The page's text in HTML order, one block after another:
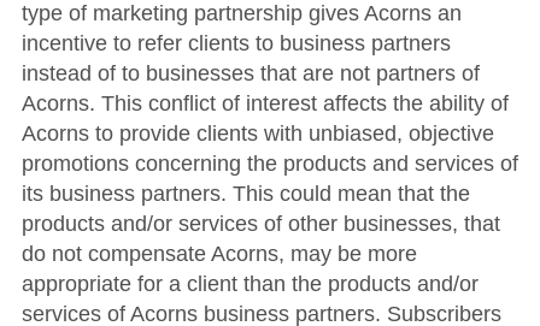
type of marketing partnership gives Acorns an
incentive to refer clients to business partners
instead of to businesses that are not partners of
Acorns. This conflict of interest affects the ability of
Acorns to provide clients with unbiased, objective
promotions concerning the products and services of
its business partners. This could mean that the
products and/or services of other businesses, that
do not compensate Acorns, may be more
appropriate for a client than the products and/or
services of Acorns business partners. Subscribers